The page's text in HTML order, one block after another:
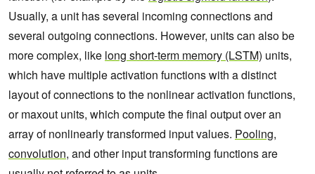
Usually, a unit has several incoming connections and
several outgoing connections. However, units can also be
more complex, like long short-term memory (LSTM) units,
which have multiple activation functions with a distinct
layout of connections to the nonlinear activation functions,
or maxout units, which compute the final output over an
array of nonlinearly transformed input values. Pooling,
convolution, and other input transforming functions are